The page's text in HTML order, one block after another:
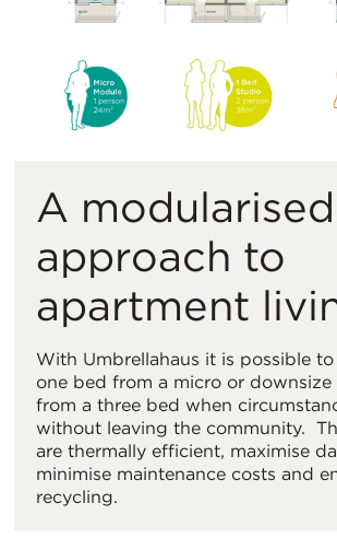
A modularised
approach to
apartment
With Umbrellahaus it is possible
one bed from a micro or downsize
from a three bed when
without leaving the community.
are thermally efficient, maximise
minimise maintenance costs and
recycling.